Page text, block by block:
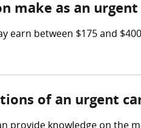
make as an
earn between $175 and
of an urgent